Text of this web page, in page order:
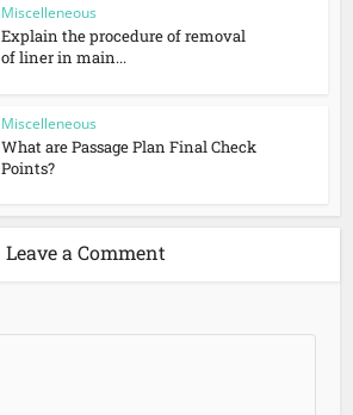
Miscelleneous
Explain the procedure of removal
of liner in main...
Miscelleneous
What are Passage Plan Final Check
Points?
Leave a Comment